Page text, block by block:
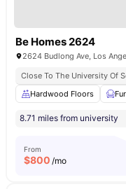
Be Homes 2624
2624 Budlong Ave, Los
Close To The University Of
Hardwood Floors
8.71 miles from university
From
$800 /mo